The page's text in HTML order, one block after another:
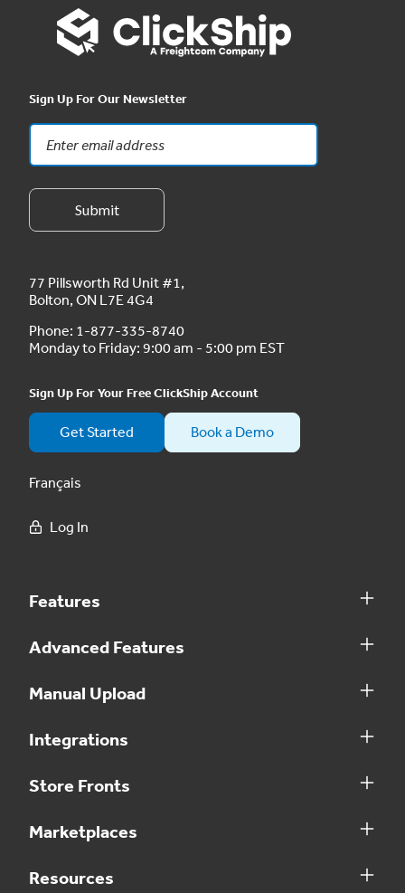
Sign Up For Our Newsletter
77 Pillsworth Rd Unit #1,
Bolton, ON L7E 4G4
Phone: 1-877-335-8740
Monday to Friday: 9:00 am - 5:00 pm EST
Sign Up For Your Free ClickShip Account
Get Started Book a Demo
Français
Log In
Features
Advanced Features
Manual Upload
Integrations
Store Fronts
Marketplaces
Resources